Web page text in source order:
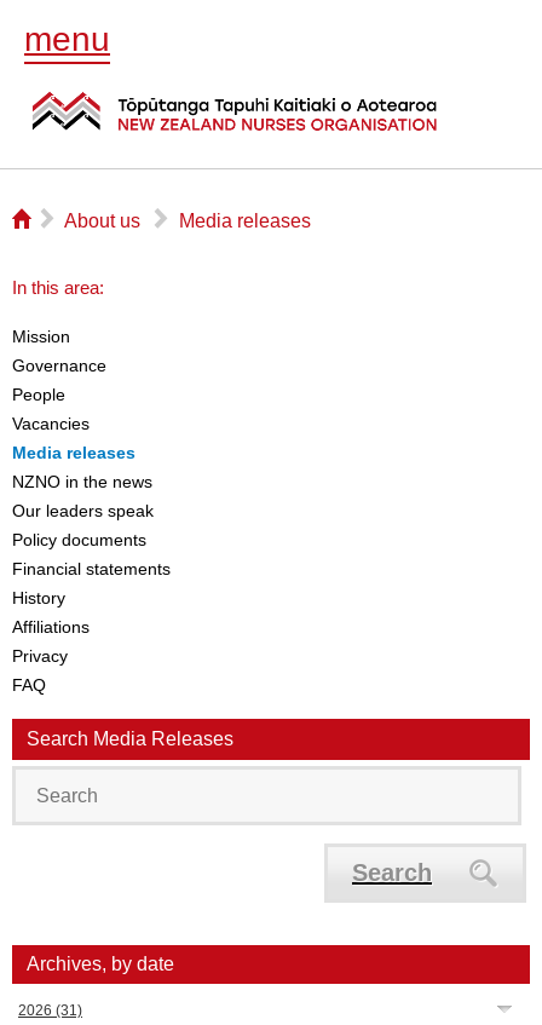
menu
⌂ ▻ About us ▻ Media releases
In this area:
Mission
Governance
People
Vacancies
Media releases
NZNO in the news
Our leaders speak
Policy documents
Financial statements
History
Affiliations
Privacy
FAQ
Search Media Releases
Search
Archives, by date
2026 (31)